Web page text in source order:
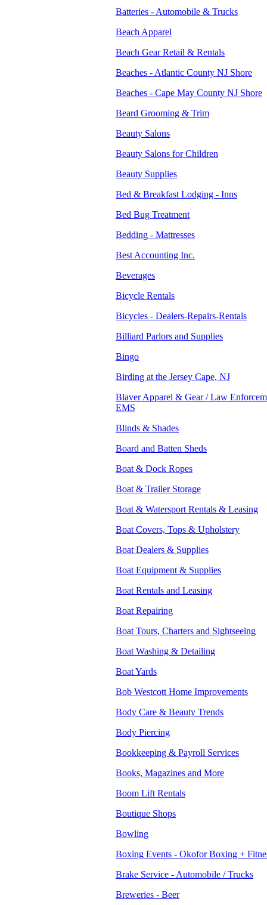
Batteries - Automobile & Trucks
Beach Apparel
Beach Gear Retail & Rentals
Beaches - Atlantic County NJ Shore
Beaches - Cape May County NJ Shore
Beard Grooming & Trim
Beauty Salons
Beauty Salons for Children
Beauty Supplies
Bed & Breakfast Lodging - Inns
Bed Bug Treatment
Bedding - Mattresses
Best Accounting Inc.
Beverages
Bicycle Rentals
Bicycles - Dealers-Repairs-Rentals
Billiard Parlors and Supplies
Bingo
Birding at the Jersey Cape, NJ
Blaver Apparel & Gear / Law
EMS
Blinds & Shades
Board and Batten Sheds
Boat & Dock Ropes
Boat & Trailer Storage
Boat & Watersport Rentals & Leasing
Boat Covers, Tops & Upholstery
Boat Dealers & Supplies
Boat Equipment & Supplies
Boat Rentals and Leasing
Boat Repairing
Boat Tours, Charters and Sightseeing
Boat Washing & Detailing
Boat Yards
Bob Westcott Home Improvements
Body Care & Beauty Trends
Body Piercing
Bookkeeping & Payroll Services
Books, Magazines and More
Boom Lift Rentals
Boutique Shops
Bowling
Boxing Events - Okofor Boxing +
Brake Service - Automobile / Trucks
Breweries - Beer